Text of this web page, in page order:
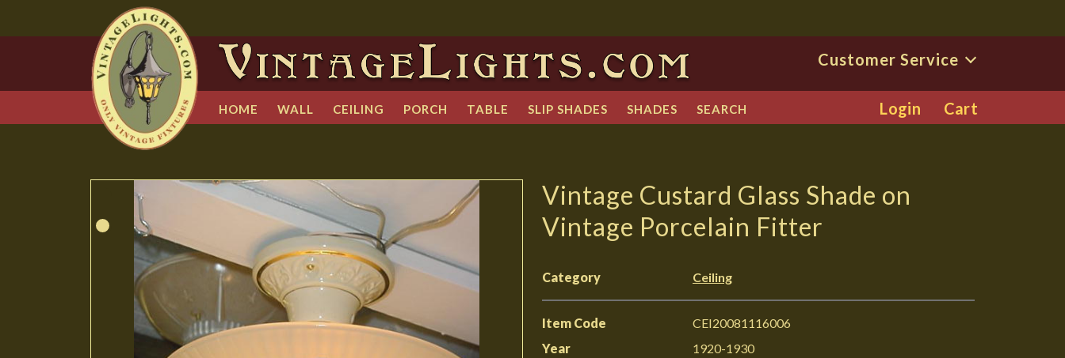
Customer Service
HOME WALL CEILING PORCH TABLE SLIP SHADES SHADES SEARCH Login Cart
Vintage Custard Glass Shade on
Vintage Porcelain Fitter
Category Ceiling
Item Code
CEI20081116006
Year
1920-1930